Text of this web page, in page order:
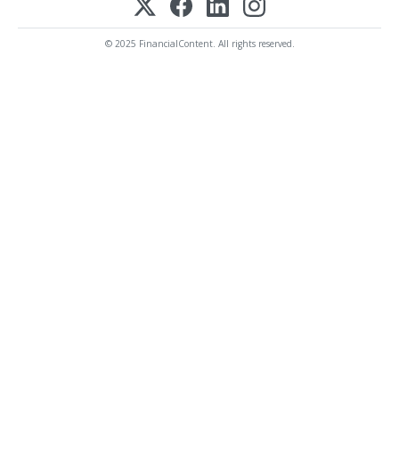
© 2025 FinancialContent. All rights reserved.